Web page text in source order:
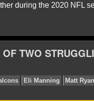
News NFL Arthur
during the 2020 NFL
TWO